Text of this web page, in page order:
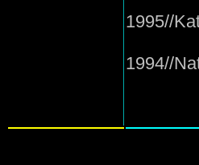
1995//
1994//